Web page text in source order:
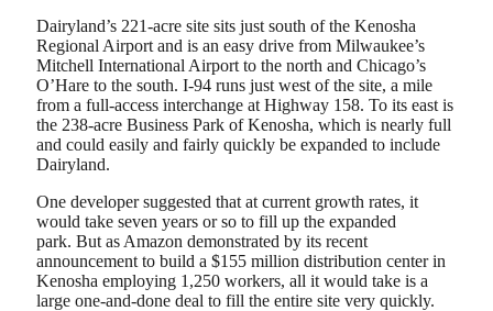
Dairyland’s 221-acre site sits just south of the Kenosha
Regional Airport and is an easy drive from Milwaukee’s
Mitchell International Airport to the north and Chicago’s
O’Hare to the south. I-94 runs just west of the site, a mile
from a full-access interchange at Highway 158. To its east is
the 238-acre Business Park of Kenosha, which is nearly full
and could easily and fairly quickly be expanded to include
Dairyland.
One developer suggested that at current growth rates, it
would take seven years or so to fill up the expanded
park. But as Amazon demonstrated by its recent
announcement to build a $155 million distribution center in
Kenosha employing 1,250 workers, all it would take is a
large one-and-done deal to fill the entire site very quickly.